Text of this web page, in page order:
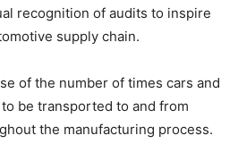
recognition of audits to inspire
supply chain.
of the number of times cars and
be transported to and from
the manufacturing process.